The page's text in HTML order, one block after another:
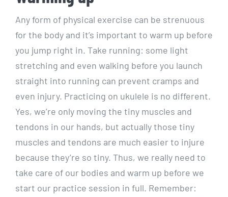
Any form of physical exercise can be strenuous
for the body and it’s important to warm up before
you jump right in. Take running: some light
stretching and even walking before you launch
straight into running can prevent cramps and
even injury. Practicing on ukulele is no different.
Yes, we’re only moving the tiny muscles and
tendons in our hands, but actually those tiny
muscles and tendons are much easier to injure
because they’re so tiny. Thus, we really need to
take care of our bodies and warm up before we
start our practice session in full. Remember: